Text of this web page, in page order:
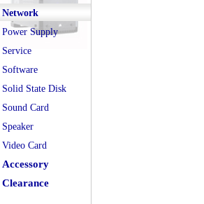
Network
Power Supply
Service
Software
Solid State Disk
Sound Card
Speaker
Video Card
Accessory
Clearance